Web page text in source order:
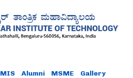
MIS Alumni MSME
Gallery